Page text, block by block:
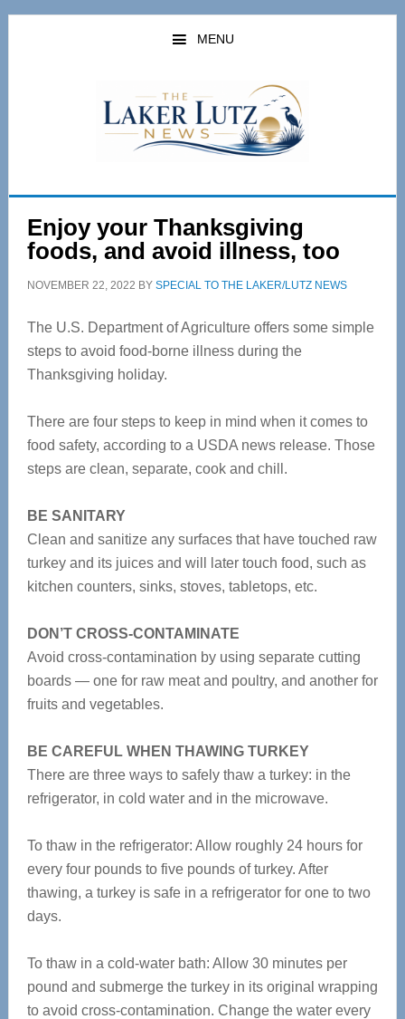
Skip
Skip
MENU
Enjoy your Thanksgiving
foods, and avoid illness, too
NOVEMBER 22, 2022 BY SPECIAL TO THE LAKER/LUTZ NEWS
The U.S. Department of Agriculture offers some simple
steps to avoid food-borne illness during the
Thanksgiving holiday.
There are four steps to keep in mind when it comes to
food safety, according to a USDA news release. Those
steps are clean, separate, cook and chill.
BE SANITARY
Clean and sanitize any surfaces that have touched raw
turkey and its juices and will later touch food, such as
kitchen counters, sinks, stoves, tabletops, etc.
DON’T CROSS-CONTAMINATE
Avoid cross-contamination by using separate cutting
boards — one for raw meat and poultry, and another for
fruits and vegetables.
BE CAREFUL WHEN THAWING TURKEY
There are three ways to safely thaw a turkey: in the
refrigerator, in cold water and in the microwave.
To thaw in the refrigerator: Allow roughly 24 hours for
every four pounds to five pounds of turkey. After
thawing, a turkey is safe in a refrigerator for one to two
days.
To thaw in a cold-water bath: Allow 30 minutes per
pound and submerge the turkey in its original wrapping
to avoid cross-contamination. Change the water every